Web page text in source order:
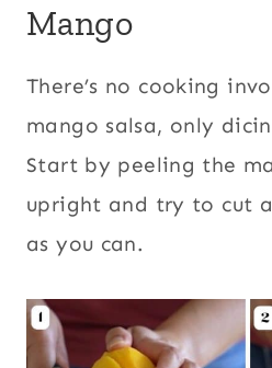
Mango
There’s no cooking
mango salsa, only
Start by peeling the
upright and try to cut
as you can.